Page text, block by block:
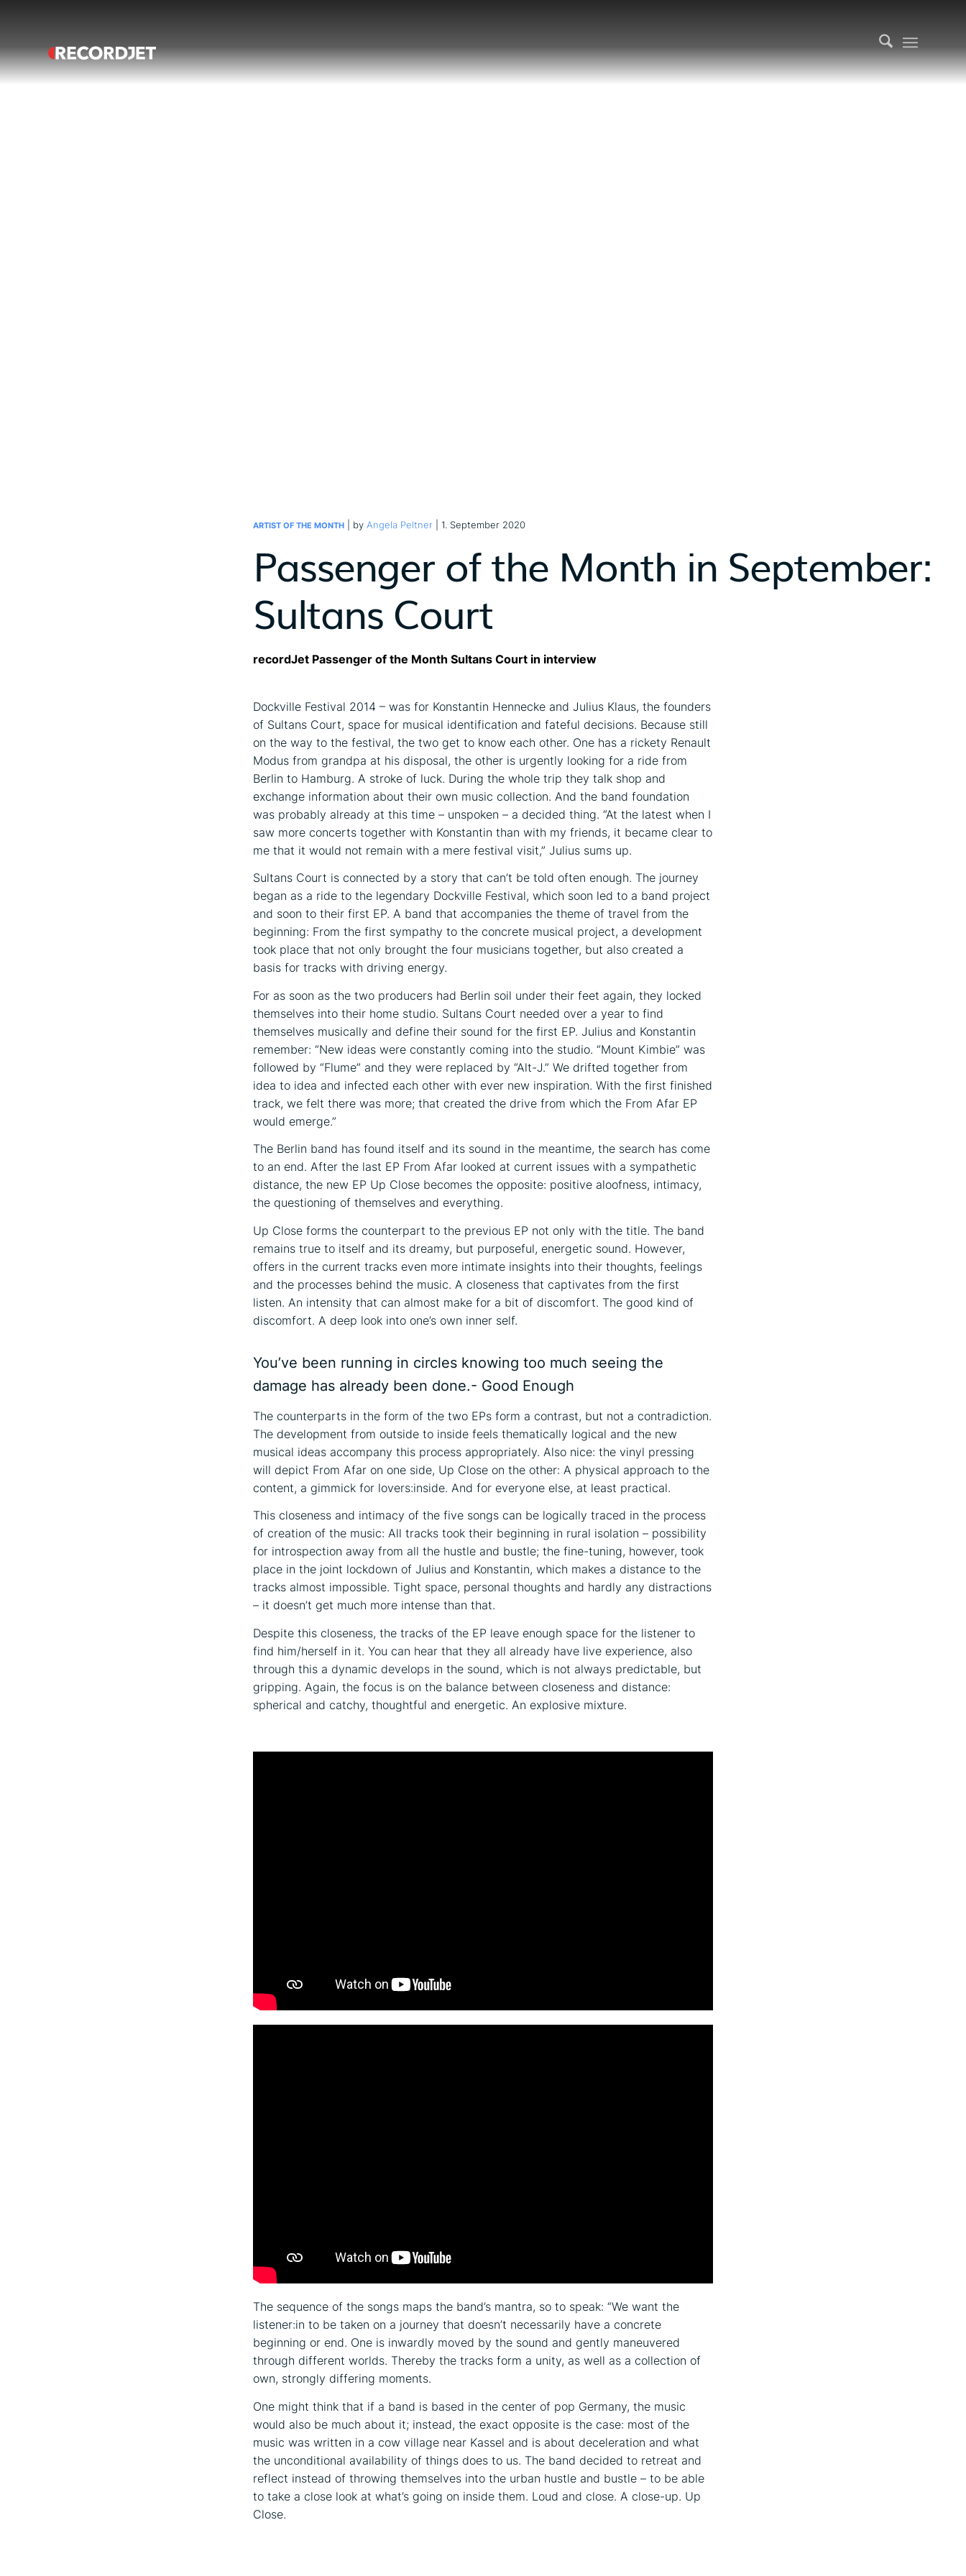
ARTIST OF THE MONTH | by Angela Peltner | 1. September 2020
Passenger of the Month in September:
Sultans Court
recordJet Passenger of the Month Sultans Court in interview
Dockville Festival 2014 – was for Konstantin Hennecke and Julius Klaus, the founders
of Sultans Court, space for musical identification and fateful decisions. Because still
on the way to the festival, the two get to know each other. One has a rickety Renault
Modus from grandpa at his disposal, the other is urgently looking for a ride from
Berlin to Hamburg. A stroke of luck. During the whole trip they talk shop and
exchange information about their own music collection. And the band foundation
was probably already at this time – unspoken – a decided thing. “At the latest when I
saw more concerts together with Konstantin than with my friends, it became clear to
me that it would not remain with a mere festival visit,” Julius sums up.
Sultans Court is connected by a story that can’t be told often enough. The journey
began as a ride to the legendary Dockville Festival, which soon led to a band project
and soon to their first EP. A band that accompanies the theme of travel from the
beginning: From the first sympathy to the concrete musical project, a development
took place that not only brought the four musicians together, but also created a
basis for tracks with driving energy.
For as soon as the two producers had Berlin soil under their feet again, they locked
themselves into their home studio. Sultans Court needed over a year to find
themselves musically and define their sound for the first EP. Julius and Konstantin
remember: “New ideas were constantly coming into the studio. “Mount Kimbie” was
followed by “Flume” and they were replaced by “Alt-J.” We drifted together from
idea to idea and infected each other with ever new inspiration. With the first finished
track, we felt there was more; that created the drive from which the From Afar EP
would emerge.”
The Berlin band has found itself and its sound in the meantime, the search has come
to an end. After the last EP From Afar looked at current issues with a sympathetic
distance, the new EP Up Close becomes the opposite: positive aloofness, intimacy,
the questioning of themselves and everything.
Up Close forms the counterpart to the previous EP not only with the title. The band
remains true to itself and its dreamy, but purposeful, energetic sound. However,
offers in the current tracks even more intimate insights into their thoughts, feelings
and the processes behind the music. A closeness that captivates from the first
listen. An intensity that can almost make for a bit of discomfort. The good kind of
discomfort. A deep look into one’s own inner self.
You’ve been running in circles knowing too much seeing the
damage has already been done.- Good Enough
The counterparts in the form of the two EPs form a contrast, but not a contradiction.
The development from outside to inside feels thematically logical and the new
musical ideas accompany this process appropriately. Also nice: the vinyl pressing
will depict From Afar on one side, Up Close on the other: A physical approach to the
content, a gimmick for lovers:inside. And for everyone else, at least practical.
This closeness and intimacy of the five songs can be logically traced in the process
of creation of the music: All tracks took their beginning in rural isolation – possibility
for introspection away from all the hustle and bustle; the fine-tuning, however, took
place in the joint lockdown of Julius and Konstantin, which makes a distance to the
tracks almost impossible. Tight space, personal thoughts and hardly any distractions
– it doesn’t get much more intense than that.
Despite this closeness, the tracks of the EP leave enough space for the listener to
find him/herself in it. You can hear that they all already have live experience, also
through this a dynamic develops in the sound, which is not always predictable, but
gripping. Again, the focus is on the balance between closeness and distance:
spherical and catchy, thoughtful and energetic. An explosive mixture.
The sequence of the songs maps the band’s mantra, so to speak: “We want the
listener:in to be taken on a journey that doesn’t necessarily have a concrete
beginning or end. One is inwardly moved by the sound and gently maneuvered
through different worlds. Thereby the tracks form a unity, as well as a collection of
own, strongly differing moments.
One might think that if a band is based in the center of pop Germany, the music
would also be much about it; instead, the exact opposite is the case: most of the
music was written in a cow village near Kassel and is about deceleration and what
the unconditional availability of things does to us. The band decided to retreat and
reflect instead of throwing themselves into the urban hustle and bustle – to be able
to take a close look at what’s going on inside them. Loud and close. A close-up. Up
Close.